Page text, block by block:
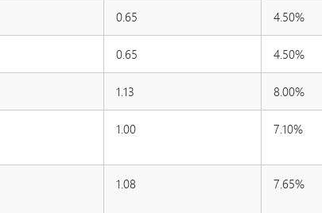
0.65 4.50%
0.65 4.50%
1.13 8.00%
1.00 7.10%
1.08 7.65%